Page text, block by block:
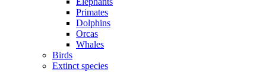
Primates
Dolphins
Orcas
Whales
Birds
Extinct species